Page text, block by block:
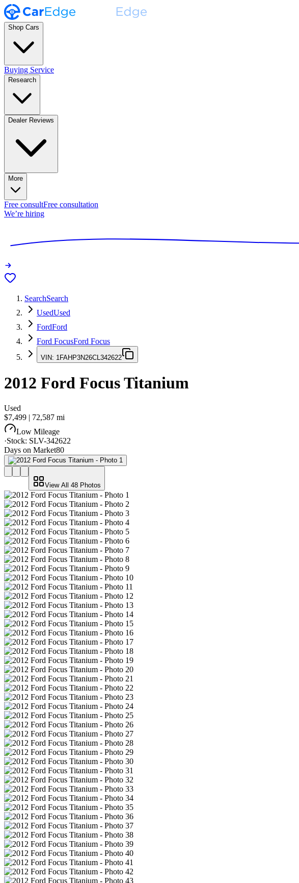
Shop Cars
Buying Service
Research
Dealer Reviews
More
Free consultFree consultation
We’re hiring
SearchSearch
UsedUsed
FordFord
Ford FocusFord Focus
VIN: 1FAHP3N26CL342622
2012 Ford FocusTitanium
Used
$7,499 | 72,587 mi
Low Mileage
·Stock: SLV-342622
Days on Market80
View All 48 Photos